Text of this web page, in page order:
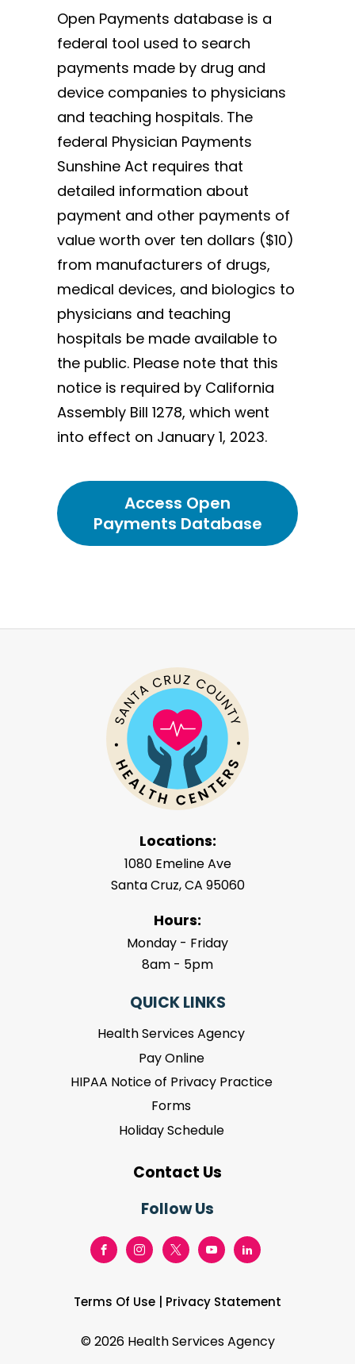
Open Payments database is a
federal tool used to search
payments made by drug and
device companies to physicians
and teaching hospitals. The
federal Physician Payments
Sunshine Act requires that
detailed information about
payment and other payments of
value worth over ten dollars ($10)
from manufacturers of drugs,
medical devices, and biologics to
physicians and teaching
hospitals be made available to
the public. Please note that this
notice is required by California
Assembly Bill 1278, which went
into effect on January 1, 2023.
Access Open
Payments Database
Locations:
1080 Emeline Ave
Santa Cruz, CA 95060
Hours:
Monday - Friday
8am - 5pm
QUICK LINKS
Health Services Agency
Pay Online
HIPAA Notice of Privacy Practice
Forms
Holiday Schedule
Contact Us
Follow Us
Terms Of Use | Privacy Statement
©2026 Health Services Agency